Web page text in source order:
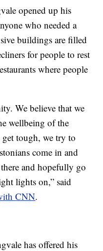
opened up his
who needed a
buildings are filled
for people to rest
where people
We believe that we
wellbeing of the
tough, we try to
come in and
and hopefully go
lights on,” said
CNN.
has offered his